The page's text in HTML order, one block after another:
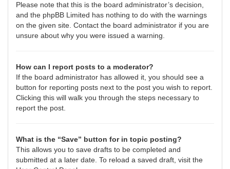
Please note that this is the board administrator’s decision,
and the phpBB Limited has nothing to do with the warnings
on the given site. Contact the board administrator if you are
unsure about why you were issued a warning.
How can I report posts to a moderator?
If the board administrator has allowed it, you should see a
button for reporting posts next to the post you wish to report.
Clicking this will walk you through the steps necessary to
report the post.
What is the “Save” button for in topic posting?
This allows you to save drafts to be completed and
submitted at a later date. To reload a saved draft, visit the